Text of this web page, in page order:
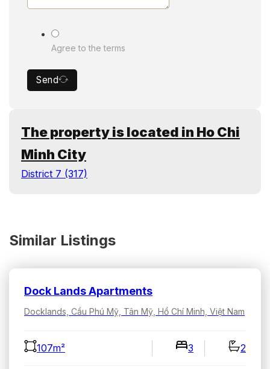
Agree to the terms
Send
The property is located in Ho Chi
Minh City
District 7 (317)
Similar Listings
Dock Lands Apartments
Docklands, Cầu Phú Mỹ, Tân Mỹ, Hồ Chí Minh, Việt Nam
107m² 3 2